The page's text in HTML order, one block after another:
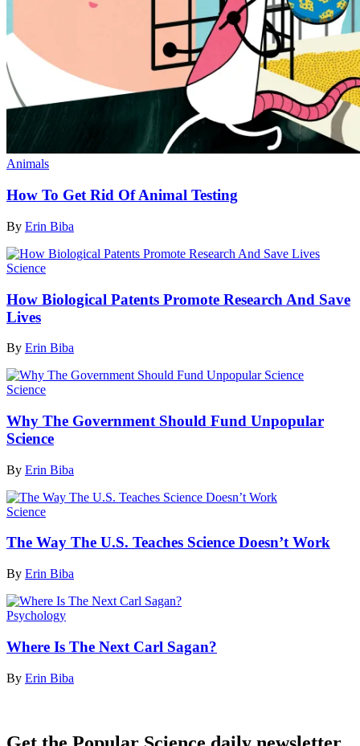
Animals
How To Get Rid Of Animal Testing
By Erin Biba
Science
How Biological Patents Promote Research And Save
Lives
By Erin Biba
Science
Why The Government Should Fund Unpopular
Science
By Erin Biba
Science
The Way The U.S. Teaches Science Doesn’t Work
By Erin Biba
Psychology
Where Is The Next Carl Sagan?
By Erin Biba